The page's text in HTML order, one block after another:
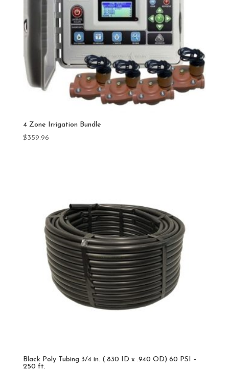
4 Zone Irrigation Bundle
$359.96
Black Poly Tubing 3/4 in. (.830 ID x .940 OD) 60 PSI –
250 ft.